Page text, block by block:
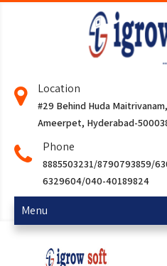
Location
#29 Behind Huda
Ameerpet, Hyderabad-
Phone
8885503231/8790793859/
6329604/040-40189824
Menu